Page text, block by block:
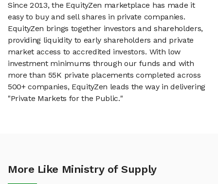
Since 2013, the EquityZen marketplace has made it
easy to buy and sell shares in private companies.
EquityZen brings together investors and shareholders,
providing liquidity to early shareholders and private
market access to accredited investors. With low
investment minimums through our funds and with
more than 55K private placements completed across
500+ companies, EquityZen leads the way in delivering
"Private Markets for the Public."
More Like Ministry of Supply